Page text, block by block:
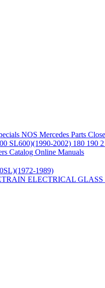
NOS Mercedes Parts
SL600)(1990-2002) 180 190
Catalog Online Manuals
1989)
ELECTRICAL GLASS